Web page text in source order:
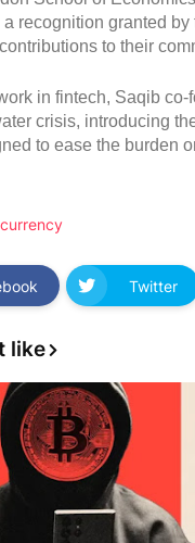
a recognition granted
to their
in fintech, Saqib
crisis, introducing
to ease the burden
Twitter
like